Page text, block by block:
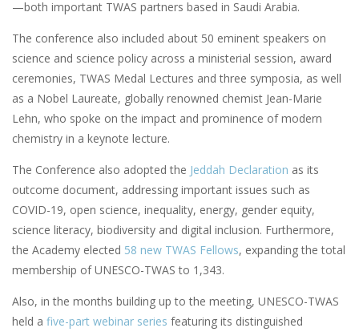
—both important TWAS partners based in Saudi Arabia.
The conference also included about 50 eminent speakers on
science and science policy across a ministerial session, award
ceremonies, TWAS Medal Lectures and three symposia, as well
as a Nobel Laureate, globally renowned chemist Jean-Marie
Lehn, who spoke on the impact and prominence of modern
chemistry in a keynote lecture.
The Conference also adopted the Jeddah Declaration as its
outcome document, addressing important issues such as
COVID-19, open science, inequality, energy, gender equity,
science literacy, biodiversity and digital inclusion. Furthermore,
the Academy elected 58 new TWAS Fellows, expanding the total
membership of UNESCO-TWAS to 1,343.
Also, in the months building up to the meeting, UNESCO-TWAS
held a five-part webinar series featuring its distinguished